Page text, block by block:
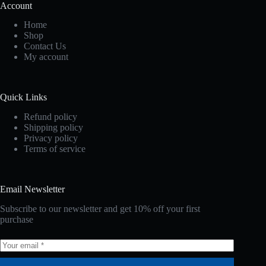
Account
Home
Shop
Contact Us
My account
Quick Links
Refund policy
Shipping policy
Privacy policy
Terms of service
Email Newsletter
Subscribe to our newsletter and get 10% off your first
purchase